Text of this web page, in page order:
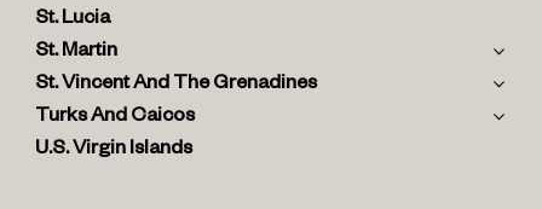
St. Lucia
St. Martin
St. Vincent And The Grenadines
Turks And Caicos
U.S. Virgin Islands